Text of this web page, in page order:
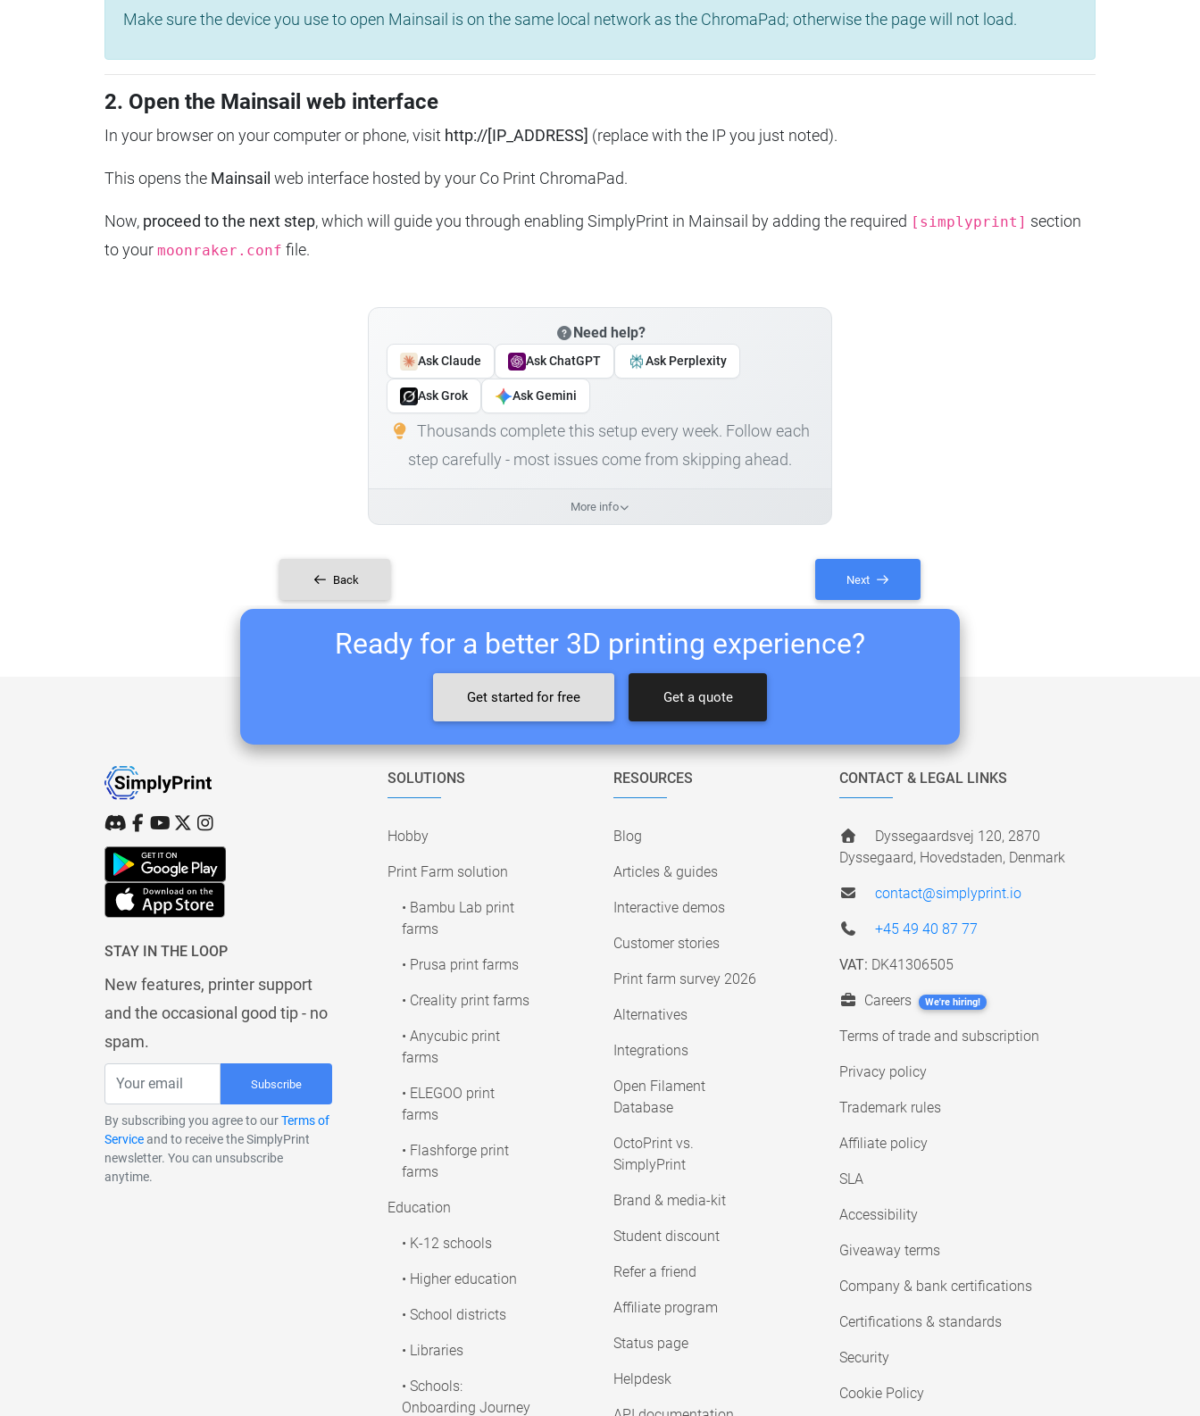
Make sure the device you use to open Mainsail is on the same local network as the ChromaPad; otherwise the page will not load.
2. Open the Mainsail web interface
In your browser on your computer or phone, visit http://[IP_ADDRESS] (replace with the IP you just noted).
This opens the Mainsail web interface hosted by your Co Print ChromaPad.
Now, proceed to the next step, which will guide you through enabling SimplyPrint in Mainsail by adding the required [simplyprint] section
to your moonraker.conf file.
Need help?
Ask Claude Ask ChatGPT Ask Perplexity
Ask Grok Ask Gemini
Thousands complete this setup every week. Follow each
step carefully - most issues come from skipping ahead.
More info
Back Next
Ready for a better 3D printing experience?
Get started for free Get a quote
STAY IN THE LOOP
New features, printer support
and the occasional good tip - no
spam.
Subscribe
By subscribing you agree to ourTerms of
Serviceand to receive the SimplyPrint
newsletter. You can unsubscribe
anytime.
SOLUTIONS
Hobby
Print Farm solution
• Bambu Lab print
farms
• Prusa print farms
• Creality print farms
• Anycubic print
farms
• ELEGOO print
farms
• Flashforge print
farms
Education
• K-12 schools
• Higher education
• School districts
• Libraries
• Schools:
Onboarding Journey
RESOURCES
Blog
Articles & guides
Interactive demos
Customer stories
Print farm survey 2026
Alternatives
Integrations
Open Filament
Database
OctoPrint vs.
SimplyPrint
Brand & media-kit
Student discount
Refer a friend
Affiliate program
Status page
Helpdesk
CONTACT & LEGAL LINKS
Dyssegaardsvej 120, 2870
Dyssegaard, Hovedstaden, Denmark
contact@simplyprint.io
+45 49 40 87 77
VAT: DK41306505
Careers We're hiring!
Terms of trade and subscription
Privacy policy
Trademark rules
Affiliate policy
SLA
Accessibility
Giveaway terms
Company & bank certifications
Certifications & standards
Security
Cookie Policy